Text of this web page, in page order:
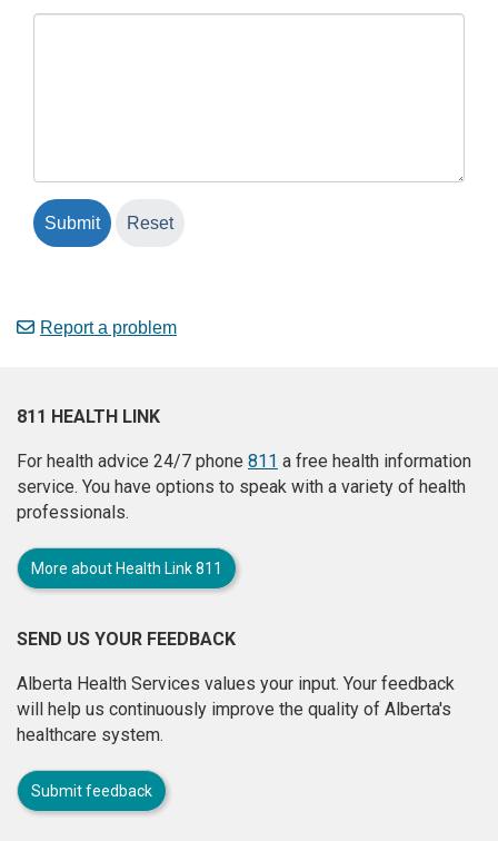
Report a problem
811 HEALTH LINK
For health advice 24/7 phone 811 a free health information
service. You have options to speak with a variety of health
professionals.
More about Health Link 811
SEND US YOUR FEEDBACK
Alberta Health Services values your input. Your feedback
will help us continuously improve the quality of Alberta's
healthcare system.
Submit feedback